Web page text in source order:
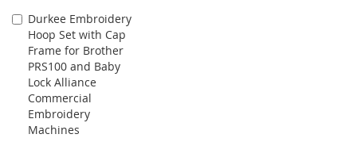
Durkee Embroidery
Hoop Set with Cap
Frame for Brother
PRS100 and Baby
Lock Alliance
Commercial
Embroidery
Machines
Add
to
Cart